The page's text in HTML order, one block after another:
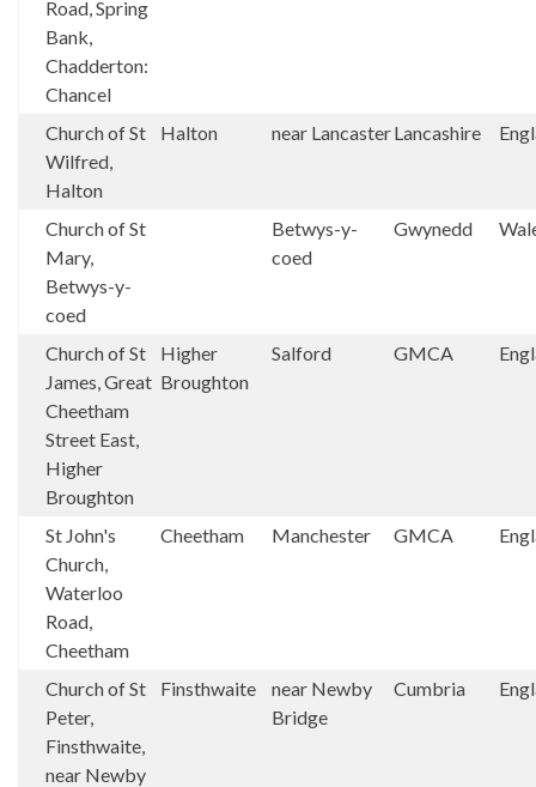
Road, Spring
Bank,
Chadderton:
Chancel
Church of St
Wilfred,
Halton
Halton near LancasterLancashire
Church of St
Mary,
Betwys-y-
coed
Betwys-y-
coed
Gwynedd
Church of St
James, Great
Cheetham
Street East,
Higher
Broughton
Higher
Broughton
Salford GMCA
St John's
Church,
Waterloo
Road,
Cheetham
Cheetham Manchester GMCA
Church of St
Peter,
Finsthwaite,
near Newby
Finsthwaite
near Newby
Bridge
Cumbria